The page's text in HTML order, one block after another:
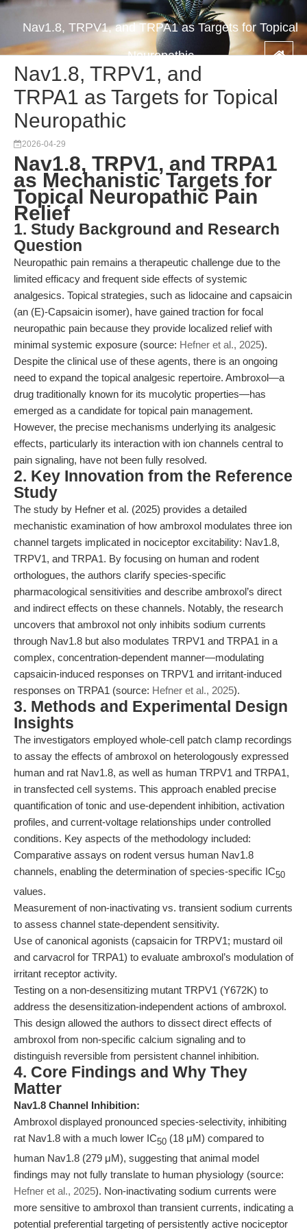
Nav1.8, TRPV1, and TRPA1 as Targets for Topical
Neuropathic
Nav1.8, TRPV1, and
TRPA1 as Targets for Topical
Neuropathic
2026-04-29
Nav1.8, TRPV1, and TRPA1
as Mechanistic Targets for
Topical Neuropathic Pain
Relief
1. Study Background and Research
Question
Neuropathic pain remains a therapeutic challenge due to the
limited efficacy and frequent side effects of systemic
analgesics. Topical strategies, such as lidocaine and capsaicin
(an (E)-Capsaicin isomer), have gained traction for focal
neuropathic pain because they provide localized relief with
minimal systemic exposure (source: Hefner et al., 2025).
Despite the clinical use of these agents, there is an ongoing
need to expand the topical analgesic repertoire. Ambroxol—a
drug traditionally known for its mucolytic properties—has
emerged as a candidate for topical pain management.
However, the precise mechanisms underlying its analgesic
effects, particularly its interaction with ion channels central to
pain signaling, have not been fully resolved.
2. Key Innovation from the Reference
Study
The study by Hefner et al. (2025) provides a detailed
mechanistic examination of how ambroxol modulates three ion
channel targets implicated in nociceptor excitability: Nav1.8,
TRPV1, and TRPA1. By focusing on human and rodent
orthologues, the authors clarify species-specific
pharmacological sensitivities and describe ambroxol’s direct
and indirect effects on these channels. Notably, the research
uncovers that ambroxol not only inhibits sodium currents
through Nav1.8 but also modulates TRPV1 and TRPA1 in a
complex, concentration-dependent manner—modulating
capsaicin-induced responses on TRPV1 and irritant-induced
responses on TRPA1 (source: Hefner et al., 2025).
3. Methods and Experimental Design
Insights
The investigators employed whole-cell patch clamp recordings
to assay the effects of ambroxol on heterologously expressed
human and rat Nav1.8, as well as human TRPV1 and TRPA1,
in transfected cell systems. This approach enabled precise
quantification of tonic and use-dependent inhibition, activation
profiles, and current-voltage relationships under controlled
conditions. Key aspects of the methodology included:
Comparative assays on rodent versus human Nav1.8
channels, enabling the determination of species-specific IC50
values.
Measurement of non-inactivating vs. transient sodium currents
to assess channel state-dependent sensitivity.
Use of canonical agonists (capsaicin for TRPV1; mustard oil
and carvacrol for TRPA1) to evaluate ambroxol’s modulation of
irritant receptor activity.
Testing on a non-desensitizing mutant TRPV1 (Y672K) to
address the desensitization-independent actions of ambroxol.
This design allowed the authors to dissect direct effects of
ambroxol from non-specific calcium signaling and to
distinguish reversible from persistent channel inhibition.
4. Core Findings and Why They
Matter
Nav1.8 Channel Inhibition:
Ambroxol displayed pronounced species-selectivity, inhibiting
rat Nav1.8 with a much lower IC50 (18 μM) compared to
human Nav1.8 (279 μM), suggesting that animal model
findings may not fully translate to human physiology (source:
Hefner et al., 2025). Non-inactivating sodium currents were
more sensitive to ambroxol than transient currents, indicating a
potential preferential targeting of persistently active nociceptor